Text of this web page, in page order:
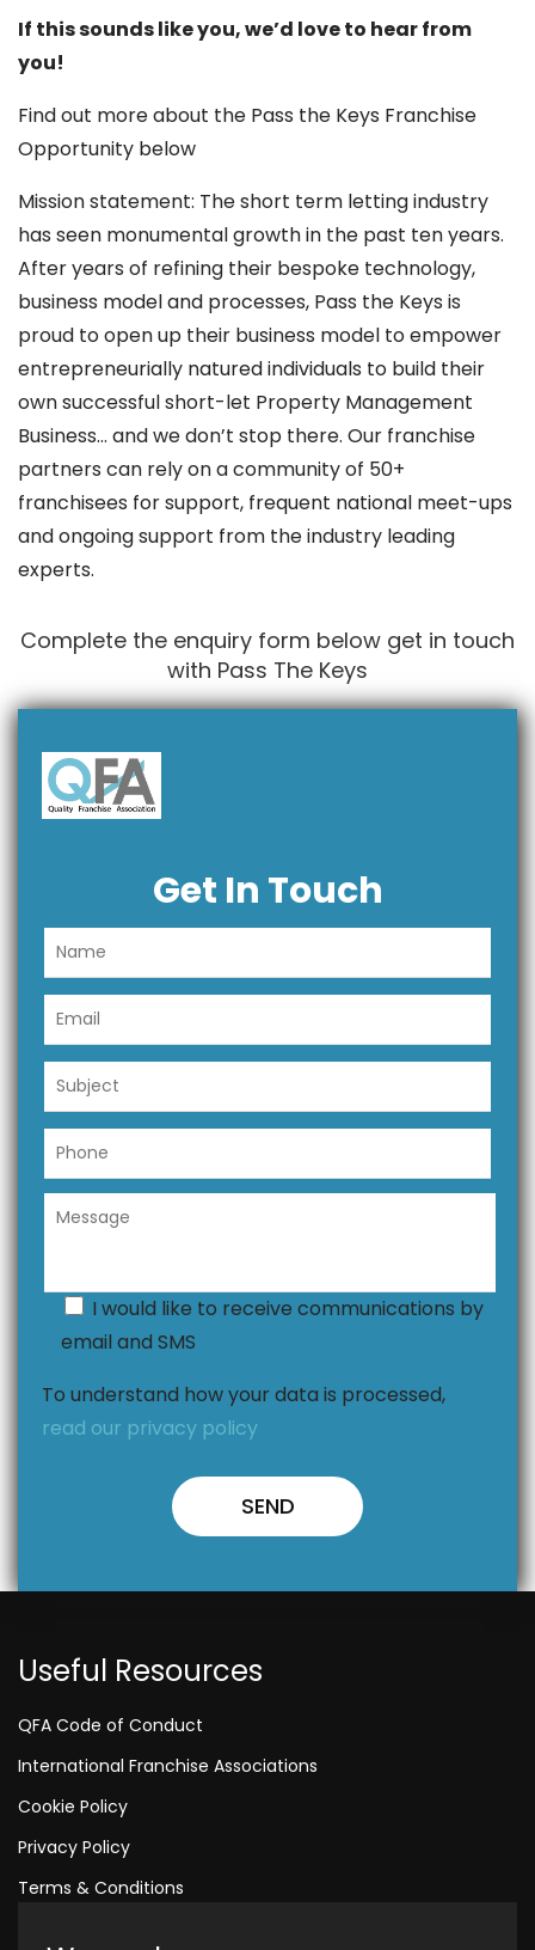
If this sounds like you, we’d love to hear from
you!
Find out more about the Pass the Keys Franchise
Opportunity below
Mission statement: The short term letting industry
has seen monumental growth in the past ten years.
After years of refining their bespoke technology,
business model and processes, Pass the Keys is
proud to open up their business model to empower
entrepreneurially natured individuals to build their
own successful short-let Property Management
Business… and we don’t stop there. Our franchise
partners can rely on a community of 50+
franchisees for support, frequent national meet-ups
and ongoing support from the industry leading
experts.
Complete the enquiry form below get in touch
with Pass The Keys
Get In Touch
I would like to receive communications by
email and SMS
To understand how your data is processed,
read our privacy policy
Useful Resources
QFA Code of Conduct
International Franchise Associations
Cookie Policy
Privacy Policy
Terms & Conditions